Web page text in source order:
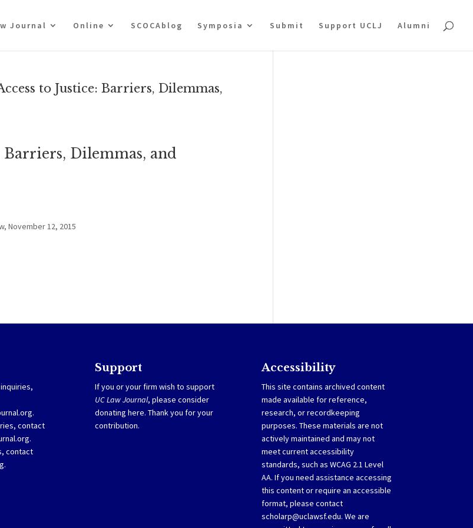
Journal Online SCOCAblog Symposia Submit Support UCLJ Alumni
to Justice: Barriers, Dilemmas,
Barriers, Dilemmas, and
November 12, 2015
contact
.
contact
Support
If you or your firm wish to support
UC Law Journal, please consider
donating here. Thank you for your
contribution.
Accessibility
This site contains archived content
made available for reference,
research, or recordkeeping
purposes. These materials are not
actively maintained and may not
meet current accessibility
standards, such as WCAG 2.1 Level
AA. If you need assistance accessing
this content or require an accessible
format, please contact
scholarp@uclawsf.edu. We are